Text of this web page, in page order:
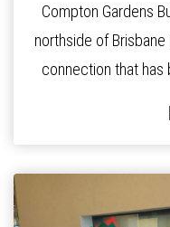
Compton Gardens
northside of Brisbane
connection that
Lifestyle Activities